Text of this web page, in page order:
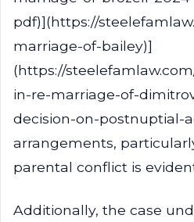
pdf)](https://
marriage-of-bailey)]
(https://
in-re-marriage-of-
decision-on-postnuptial-
arrangements,
parental conflict is
Additionally, the case